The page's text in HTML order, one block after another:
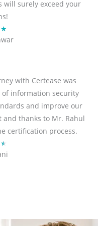
will surely exceed your
★R
a
d
5
o
u
t
f
with Certease was
information security
and improve our
thanks to Mr. Rahul
certification process.
★
a
.